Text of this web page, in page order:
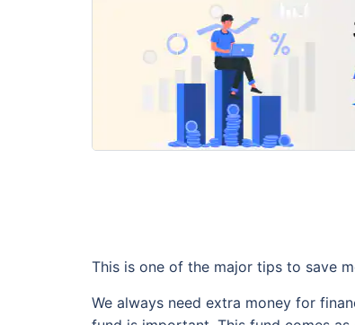
This is one of the major tips to save
We always need extra money for